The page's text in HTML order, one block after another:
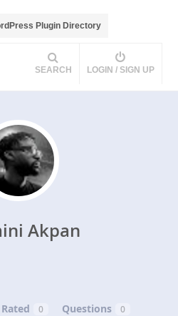
Plugin Directory
SEARCH LOGIN / SIGN UP
Akpan
Rated 0 Questions 0